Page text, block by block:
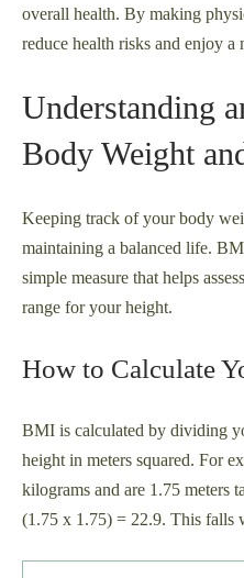
overall health. By making
reduce health risks and enjoy a
Understanding
Body Weight
Keeping track of your body
maintaining a balanced life.
simple measure that helps
range for your height.
How to Calculate
BMI is calculated by dividing
height in meters squared. For
kilograms and are 1.75
(1.75 x 1.75) = 22.9. This falls